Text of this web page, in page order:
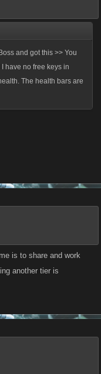
and got this >> You
have no free keys in
The health bars are
is to share and work
another tier is